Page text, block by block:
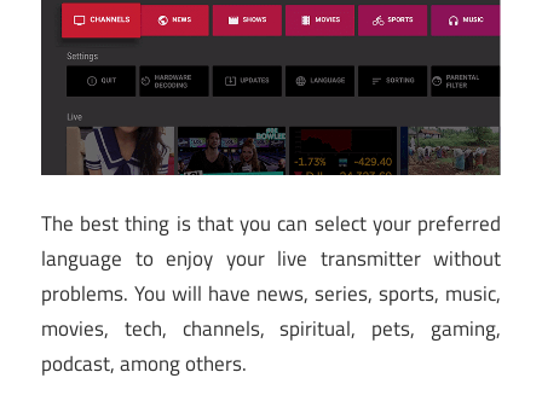
The best thing is that you can select your preferred
language to enjoy your live transmitter without
problems. You will have news, series, sports, music,
movies, tech, channels, spiritual, pets, gaming,
podcast, among others.